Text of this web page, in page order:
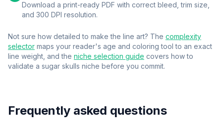
Download a print-ready PDF with correct bleed, trim size,
and 300 DPI resolution.
Not sure how detailed to make the line art? The complexity
selector maps your reader's age and coloring tool to an exact
line weight, and the niche selection guide covers how to
validate a sugar skulls niche before you commit.
Frequently asked questions